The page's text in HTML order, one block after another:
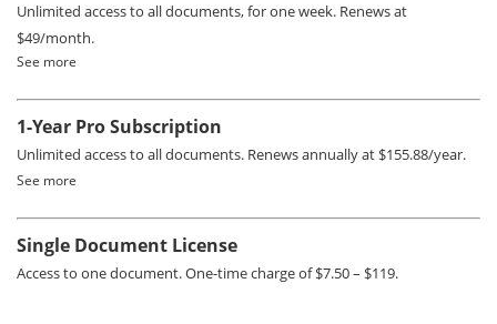
Unlimited access to all documents, for one week. Renews at
$49/month.
See more
1-Year Pro Subscription
Unlimited access to all documents. Renews annually at $155.88/year.
See more
Single Document License
Access to one document. One-time charge of $7.50 – $119.